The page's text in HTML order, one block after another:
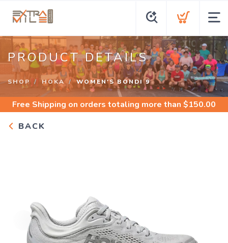
PRODUCT DETAILS
SHOP HOKA WOMEN'S BONDI 9
Free Shipping on orders totaling more than $150.00
BACK